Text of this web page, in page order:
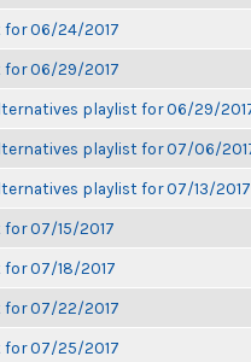
for 06/24/2017
for 06/29/2017
playlist for 06/29/
playlist for 07/06/
playlist for 07/13/2017
07/15/2017
07/18/2017
for 07/22/2017
for 07/25/2017